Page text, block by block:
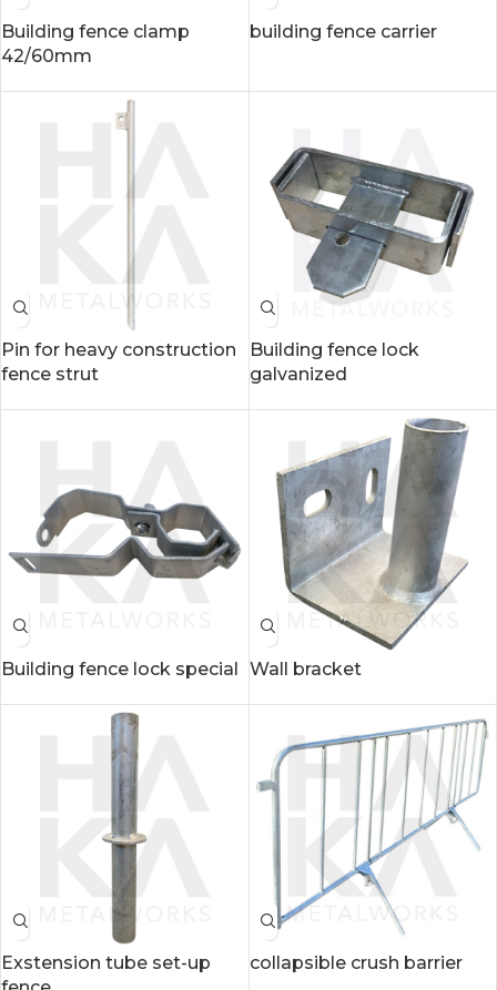
Building fence clamp
42/60mm
building fence carrier
Pin for heavy construction
fence strut
Building fence lock
galvanized
Building fence lock special Wall bracket
Exstension tube set-up
collapsible crush barrier